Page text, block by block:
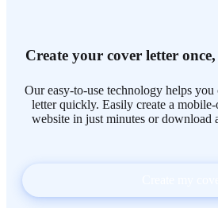
Create your cover letter
Our easy-to-use technology helps you
letter quickly. Easily create a
website in just minutes or download